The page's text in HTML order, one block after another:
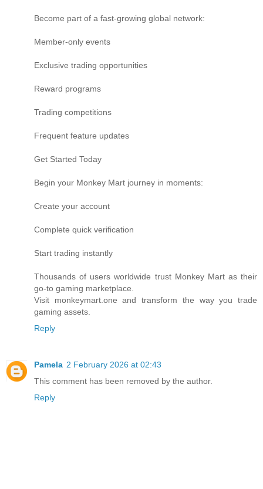
Become part of a fast-growing global network:
Member-only events
Exclusive trading opportunities
Reward programs
Trading competitions
Frequent feature updates
Get Started Today
Begin your Monkey Mart journey in moments:
Create your account
Complete quick verification
Start trading instantly
Thousands of users worldwide trust Monkey Mart as their
go-to gaming marketplace.
Visit monkeymart.one and transform the way you trade
gaming assets.
Reply
Pamela 2 February 2026 at 02:43
This comment has been removed by the author.
Reply